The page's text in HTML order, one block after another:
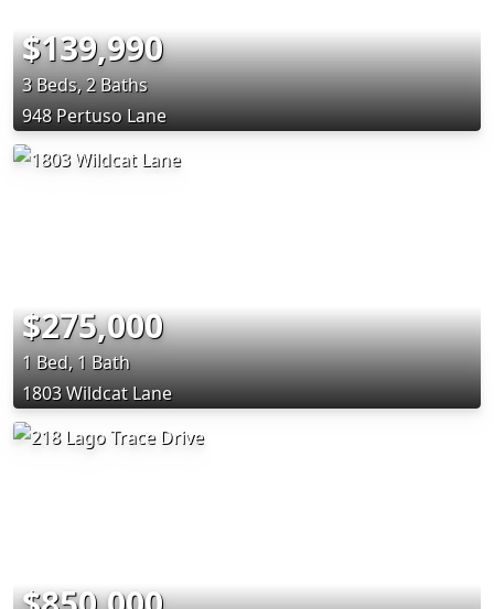
$139,990
3 Beds, 2 Baths
948 Pertuso Lane
$275,000
1 Bed, 1 Bath
1803 Wildcat Lane